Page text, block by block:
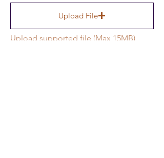
Upload File
Upload supported file (Max 15MB)